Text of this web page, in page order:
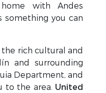
with Andes
something you can
rich cultural and
and surrounding
Department, and
to the area. United